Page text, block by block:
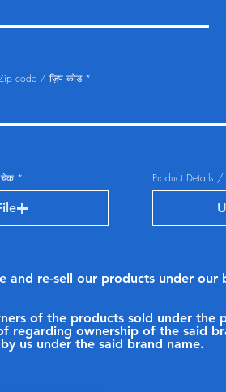
code / ज़िप कोड
चेक Product Details /
re-sell our products under our
of the products sold under the
regarding ownership of the said
us under the said brand name.